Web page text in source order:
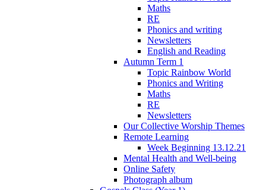
Maths
RE
Phonics and writing
Newsletters
English and Reading
Autumn Term 1
Topic Rainbow World
Phonics and Writing
Maths
RE
Newsletters
Our Collective Worship Themes
Remote Learning
Week Beginning 13.12.21
Mental Health and Well-being
Online Safety
Photograph album